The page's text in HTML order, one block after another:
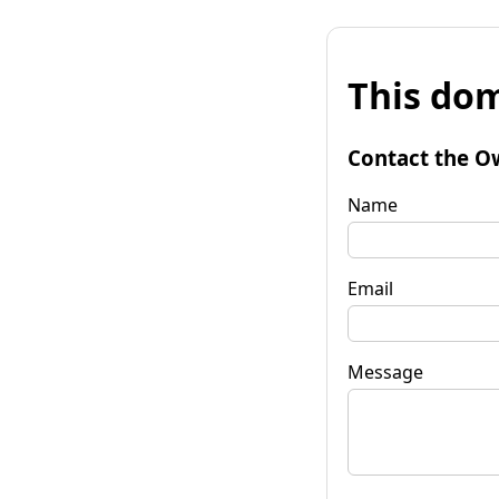
This
Contact the
Name
Email
Message